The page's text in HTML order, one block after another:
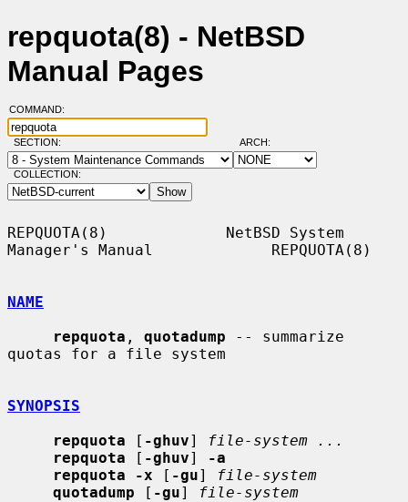
repquota(8) - NetBSD
Manual Pages
COMMAND:
SECTION: ARCH:
COLLECTION:
REPQUOTA(8)             NetBSD System
Manager's Manual             REPQUOTA(8)
NAME
repquota , quotadump -- summarize
quotas for a file system
SYNOPSIS
repquota [ -ghuv]
file-system ...
repquota [ -ghuv]
-a
repquota -x [ -gu]
file-system
quotadump [ -gu] file-system